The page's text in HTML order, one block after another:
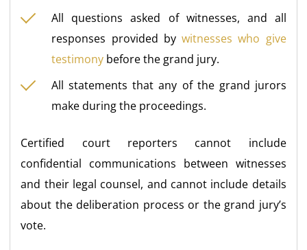
All questions asked of witnesses, and all
responses provided bywitnesses who give
testimony before the grand jury.
All statements that any of the grand jurors
make during the proceedings.
Certified court reporters cannot include
confidential communications between witnesses
and their legal counsel, and cannot include details
about the deliberation process or the grand jury’s
vote.